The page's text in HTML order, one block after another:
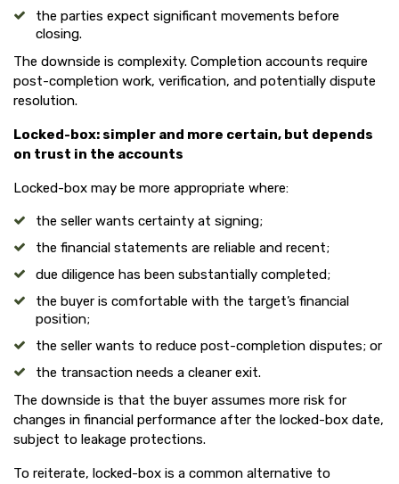
the parties expect significant movements before
closing.
The downside is complexity. Completion accounts require
post-completion work, verification, and potentially dispute
resolution.
Locked-box: simpler and more certain, but depends
on trust in the accounts
Locked-box may be more appropriate where:
the seller wants certainty at signing;
the financial statements are reliable and recent;
due diligence has been substantially completed;
the buyer is comfortable with the target’s financial
position;
the seller wants to reduce post-completion disputes; or
the transaction needs a cleaner exit.
The downside is that the buyer assumes more risk for
changes in financial performance after the locked-box date,
subject to leakage protections.
To reiterate, locked-box is a common alternative to